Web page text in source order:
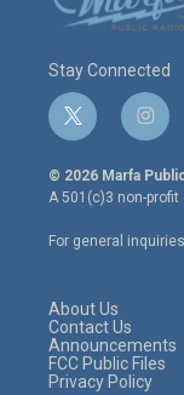
Stay Connected
t
w
i
t
e
r
i
n
s
t
a
g
r
© 2026 Marfa
A 501(c)3 non-profit
For general
About Us
Contact Us
Announcements
FCC Public Files
Privacy Policy